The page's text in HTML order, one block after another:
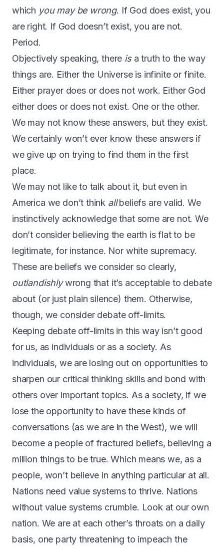
which you may be wrong. If God does exist, you
are right. If God doesn’t exist, you are not.
Period.
Objectively speaking, there isa truth to the way
things are. Either the Universe is infinite or finite.
Either prayer does or does not work. Either God
either does or does not exist. One or the other.
We may not know these answers, but they exist.
We certainly won’t ever know these answers if
we give up on trying to find them in the first
place.
We may not like to talk about it, but even in
America we don’t think allbeliefs are valid. We
instinctively acknowledge that some are not. We
don’t consider believing the earth is flat to be
legitimate, for instance. Nor white supremacy.
These are beliefs we consider so clearly,
outlandishlywrong that it’s acceptable to debate
about (or just plain silence) them. Otherwise,
though, we consider debate off-limits.
Keeping debate off-limits in this way isn’t good
for us, as individuals or as a society. As
individuals, we are losing out on opportunities to
sharpen our critical thinking skills and bond with
others over important topics. As a society, if we
lose the opportunity to have these kinds of
conversations (as we are in the West), we will
become a people of fractured beliefs, believing a
million things to be true. Which means we, as a
people, won’t believe in anything particular at all.
Nations need value systems to thrive. Nations
without value systems crumble. Look at our own
nation. We are at each other’s throats on a daily
basis, one party threatening to impeach the